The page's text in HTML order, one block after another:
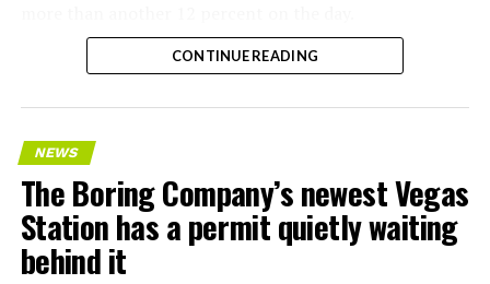
CONTINUE READING
NEWS
The Boring Company’s newest Vegas
Station has a permit quietly waiting
behind it